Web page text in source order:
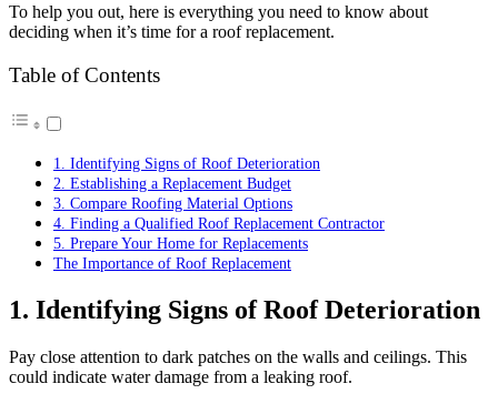
To help you out, here is everything you need to know about
deciding when it’s time for a roof replacement.
Table of Contents
1. Identifying Signs of Roof Deterioration
2. Establishing a Replacement Budget
3. Compare Roofing Material Options
4. Finding a Qualified Roof Replacement Contractor
5. Prepare Your Home for Replacements
The Importance of Roof Replacement
1. Identifying Signs of Roof Deterioration
Pay close attention to dark patches on the walls and ceilings. This
could indicate water damage from a leaking roof.